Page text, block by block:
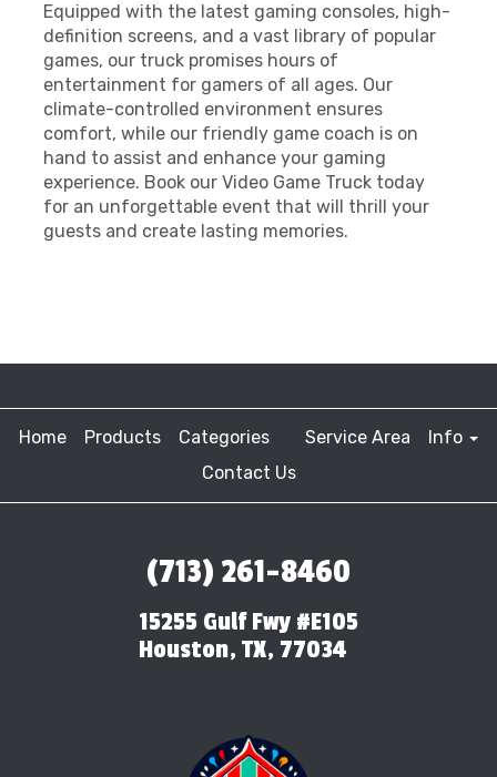
Equipped with the latest gaming consoles, high-
definition screens, and a vast library of popular
games, our truck promises hours of
entertainment for gamers of all ages. Our
climate-controlled environment ensures
comfort, while our friendly game coach is on
hand to assist and enhance your gaming
experience. Book our Video Game Truck today
for an unforgettable event that will thrill your
guests and create lasting memories.
Home Products Categories Service Area
Info
Contact Us
(713) 261-8460
15255 Gulf Fwy #E105
Houston, TX, 77034